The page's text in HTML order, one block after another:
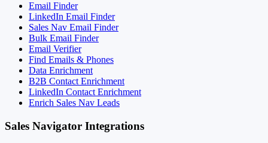
Email Finder
LinkedIn Email Finder
Sales Nav Email Finder
Bulk Email Finder
Email Verifier
Find Emails & Phones
Data Enrichment
B2B Contact Enrichment
LinkedIn Contact Enrichment
Enrich Sales Nav Leads
Sales Navigator Integrations